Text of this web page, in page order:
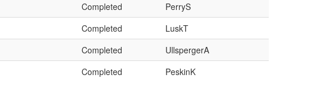
Completed
PerryS
Completed
LuskT
Completed
UllspergerA
Completed PeskinK